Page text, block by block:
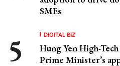
SMEs
DIGITAL BIZ
Hung Yen High-
Prime Minister’s